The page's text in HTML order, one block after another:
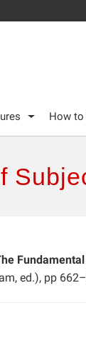
How to
ed.), pp